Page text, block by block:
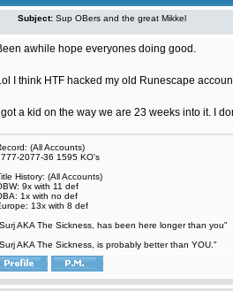
Subject: Sup OBers and the great Mikkel
awhile hope everyones doing good.
I think HTF hacked my old Runescape
I got a kid on the way we are 23 weeks into it. I
(All Accounts)
2077-36 1595 KO's
History: (All Accounts)
9x with 11 def
1x with no def
13x with 8 def
AKA The Sickness, has been here longer than you"
AKA The Sickness, is probably better than YOU."